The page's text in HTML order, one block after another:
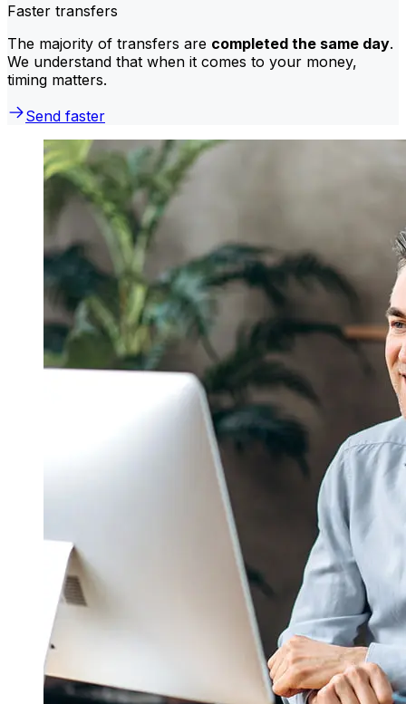
Faster transfers
The majority of transfers are completed the same day.
We understand that when it comes to your money,
timing matters.
Send faster